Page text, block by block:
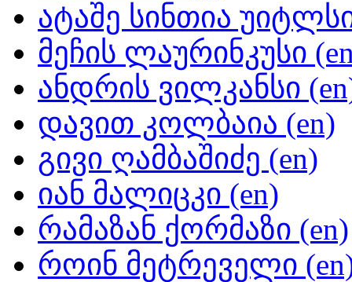
ატაშე სინთია
მეჩის ლაურინკუსი
ანდრის ვილკანსი
დავით კოლბაია (en)
გივი ღამბაშიძე (en)
იან მალიცკი (en)
რამაზან ქორმაზი (en)
როინ მეტრეველი